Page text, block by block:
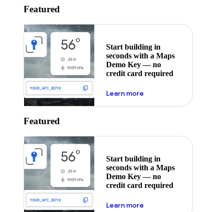
Featured
Start building in
seconds with a Maps
Demo Key — no
credit card required
Learn moreabout maps demo key
Featured
Start building in
seconds with a Maps
Demo Key — no
credit card required
Learn moreabout maps demo key